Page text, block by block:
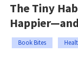
The Tiny
Book Bites